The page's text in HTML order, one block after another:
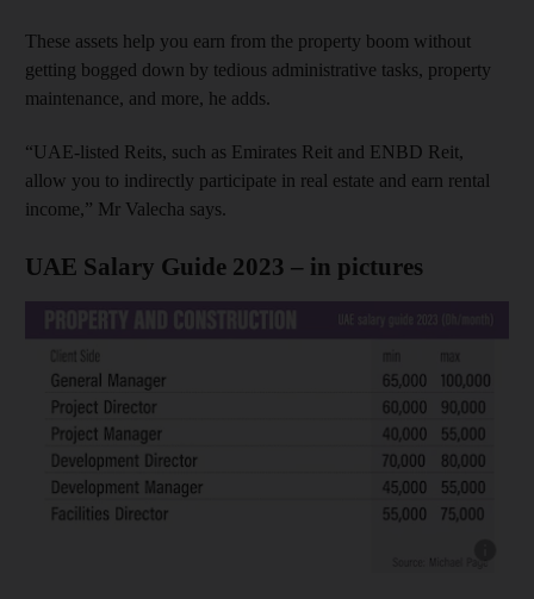
These assets help you earn from the property boom without
getting bogged down by tedious administrative tasks, property
maintenance, and more, he adds.
“UAE-listed Reits, such as Emirates Reit and ENBD Reit,
allow you to indirectly participate in real estate and earn rental
income,” Mr Valecha says.
UAE Salary Guide 2023 – in pictures